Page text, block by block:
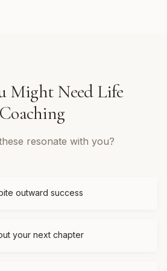
Might NeedLife
Coaching
resonate with you?
outward success
your next chapter